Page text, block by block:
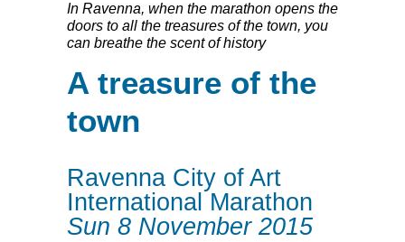
In Ravenna, when the marathon opens the
doors to all the treasures of the town, you
can breathe the scent of history
A treasure of the
town
Ravenna City of Art
International Marathon
Sun 8 November 2015